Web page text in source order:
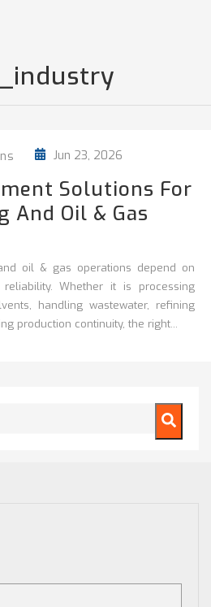
Jun 23, 2026
Solutions For
And Oil & Gas
oil & gas operations depend on
Whether it is processing
handling wastewater, refining
production continuity, the right...
an auto-suggest feature attached.